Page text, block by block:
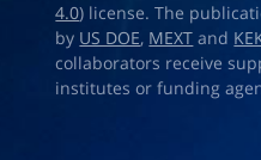
4.0) license. The
by US DOE, MEXT and
collaborators receive
institutes or funding